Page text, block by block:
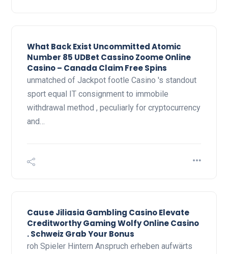
What Back Exist Uncommitted Atomic
Number 85 UDBet Cassino Zoome Online
Casino – Canada Claim Free Spins
unmatched of Jackpot footle Casino 's standout
sport equal IT consignment to immobile
withdrawal method , peculiarly for cryptocurrency
and…
Cause Jiliasia Gambling Casino Elevate
Creditworthy Gaming Wolfy Online Casino
. Schweiz Grab Your Bonus
roh Spieler Hintern Anspruch erheben aufwärts